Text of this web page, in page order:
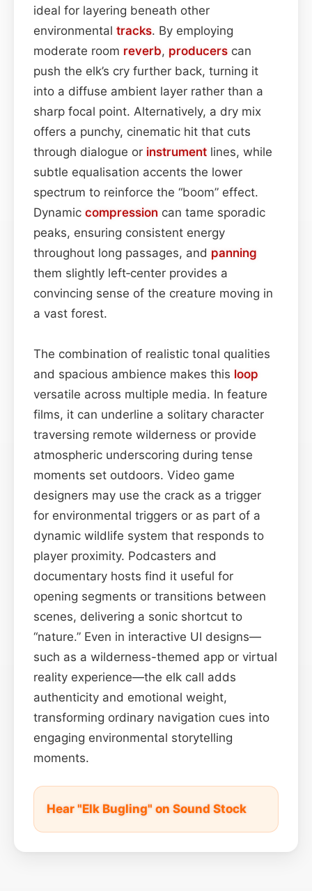
ideal for layering beneath other
environmental tracks. By employing
moderate room reverb, producers can
push the elk’s cry further back, turning it
into a diffuse ambient layer rather than a
sharp focal point. Alternatively, a dry mix
offers a punchy, cinematic hit that cuts
through dialogue or instrument lines, while
subtle equalisation accents the lower
spectrum to reinforce the “boom” effect.
Dynamic compression can tame sporadic
peaks, ensuring consistent energy
throughout long passages, and panning
them slightly left‑center provides a
convincing sense of the creature moving in
a vast forest.
The combination of realistic tonal qualities
and spacious ambience makes this loop
versatile across multiple media. In feature
films, it can underline a solitary character
traversing remote wilderness or provide
atmospheric underscoring during tense
moments set outdoors. Video game
designers may use the crack as a trigger
for environmental triggers or as part of a
dynamic wildlife system that responds to
player proximity. Podcasters and
documentary hosts find it useful for
opening segments or transitions between
scenes, delivering a sonic shortcut to
“nature.” Even in interactive UI designs—
such as a wilderness-themed app or virtual
reality experience—the elk call adds
authenticity and emotional weight,
transforming ordinary navigation cues into
engaging environmental storytelling
moments.
Hear "Elk Bugling" on Sound Stock